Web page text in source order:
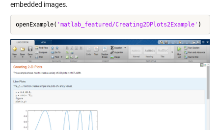
embedded images.
openExample( 'matlab_featured/Creating2DPlots2Example'